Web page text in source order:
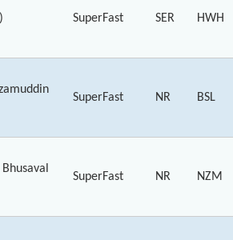
SuperFast SER HWH
SuperFast NR BSL
SuperFast NR NZM